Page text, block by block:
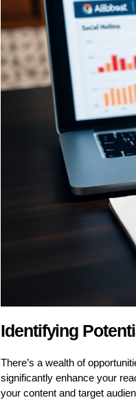
Identifying
There’s a wealth of
significantly enhance your
your content and target